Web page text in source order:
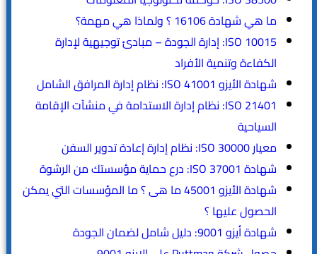
ما هي شهادة 16106 ؟ ولماذا هي مهمة؟
ISO 10015: إدارة الجودة – مبادئ توجيهية لإدارة
الكفاءة وتنمية الأفراد
شهادة الأيزو ISO 41001: نظام إدارة المرافق الشامل
ISO 21401: نظام إدارة الاستدامة في منشآت الإقامة
السياحية
معيار ISO 30000: نظام إدارة إعادة تدوير السفن
شهادة ISO 37001: درع حماية مؤسستك من الرشوة
شهادة الأيزو 45001 ما هى ؟ ما المؤسسات التي يمكن
الحصول عليها ؟
شهادة أيزو 9001: دليل شامل لضمان الجودة